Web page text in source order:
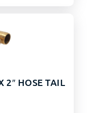
2″ HOSE TAIL